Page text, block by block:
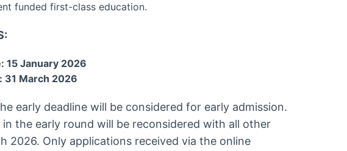
funded first-class education.
15 January 2026
31 March 2026
early deadline will be considered for early admission.
the early round will be reconsidered with all other
2026. Only applications received via the online